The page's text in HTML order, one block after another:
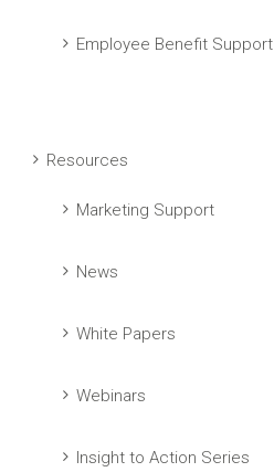
Employee Benefit Support
Resources
Marketing Support
News
White Papers
Webinars
Insight to Action Series